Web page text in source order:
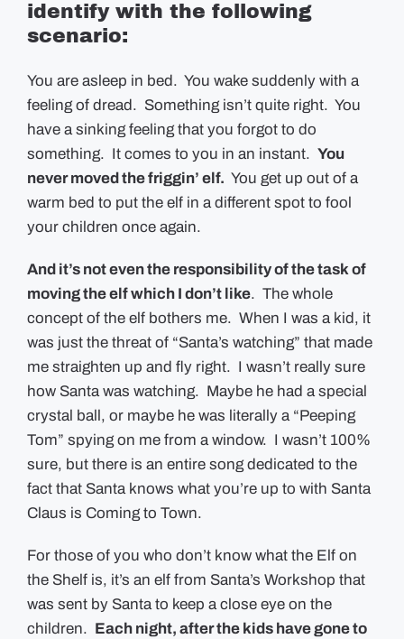
identify with the following
scenario:
You are asleep in bed. You wake suddenly with a
feeling of dread. Something isn’t quite right. You
have a sinking feeling that you forgot to do
something. It comes to you in an instant. You
never moved the friggin’ elf. You get up out of a
warm bed to put the elf in a different spot to fool
your children once again.
And it’s not even the responsibility of the task of
moving the elf which I don’t like. The whole
concept of the elf bothers me. When I was a kid, it
was just the threat of “Santa’s watching” that made
me straighten up and fly right. I wasn’t really sure
how Santa was watching. Maybe he had a special
crystal ball, or maybe he was literally a “Peeping
Tom” spying on me from a window. I wasn’t 100%
sure, but there is an entire song dedicated to the
fact that Santa knows what you’re up to with Santa
Claus is Coming to Town.
For those of you who don’t know what the Elf on
the Shelf is, it’s an elf from Santa’s Workshop that
was sent by Santa to keep a close eye on the
children. Each night, after the kids have gone to